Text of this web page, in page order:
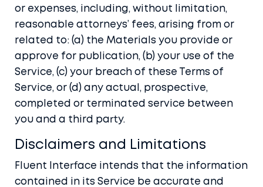
or expenses, including, without limitation,
reasonable attorneys’ fees, arising from or
related to: (a) the Materials you provide or
approve for publication, (b) your use of the
Service, (c) your breach of these Terms of
Service, or (d) any actual, prospective,
completed or terminated service between
you and a third party.
Disclaimers and Limitations
Fluent Interface intends that the information
contained in its Service be accurate and